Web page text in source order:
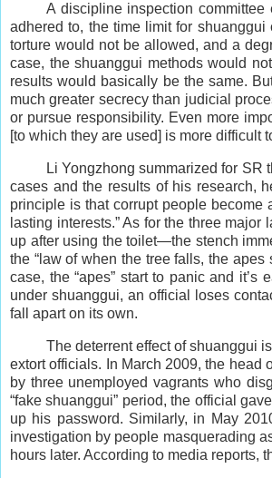
A discipline inspection
adhered to, the time limit for
torture would not be allowed, and a
case, the shuanggui methods would
results would basically be the same.
much greater secrecy than judicial
or pursue responsibility. Even more
[to which they are used] is more difficult
Li Yongzhong summarized for
cases and the results of his research,
principle is that corrupt people become
lasting interests.” As for the three
up after using the toilet—the stench
the “law of when the tree falls, the
case, the “apes” start to panic and
under shuanggui, an official loses
fall apart on its own.
The deterrent effect of shuanggui
extort officials. In March 2009, the head
by three unemployed vagrants who
“fake shuanggui” period, the official
up his password. Similarly, in May
investigation by people masquerading
hours later. According to media reports,